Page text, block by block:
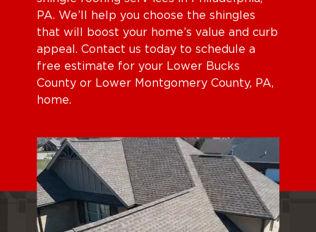
PA. We’ll help you choose the shingles
that will boost your home’s value and curb
appeal. Contact us today to schedule a
free estimate for your Lower Bucks
County or Lower Montgomery County, PA,
home.